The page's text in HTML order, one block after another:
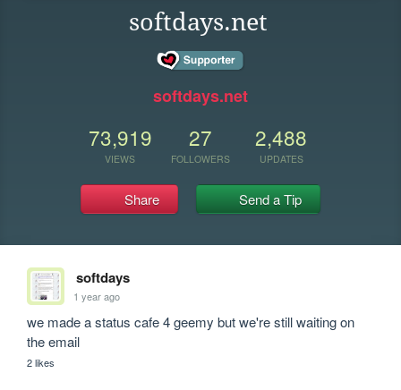
softdays.net
softdays.net
73,919
VIEWS
27
FOLLOWERS
2,488
UPDATES
Share Send a Tip
softdays
1 year ago
we made a status cafe 4 geemy but we're still waiting on
the email
2 likes